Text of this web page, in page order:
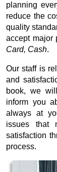
planning
reduce the
quality
accept major
Card, Cash.
Our staff is
and
book, we
inform you
always at
issues that
satisfaction
process.